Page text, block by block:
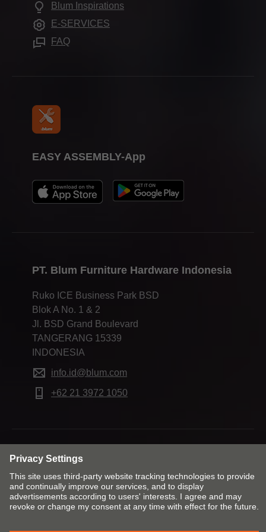
Assembly devices
Frequently asked questions
Press & media
PT. Blum Furniture Hardware Indonesia
Ruko ICE Business Park BSD
Blok A No. 1 & 2
Jl. BSD Grand Boulevard
TANGERANG 15339
INDONESIA
info.id@blum.com
+62 21 3972 1050
EASY ASSEMBLY-App
Blum Inspirations
E-SERVICES
FAQ
Contact Imprint Privacy
Cookie policy